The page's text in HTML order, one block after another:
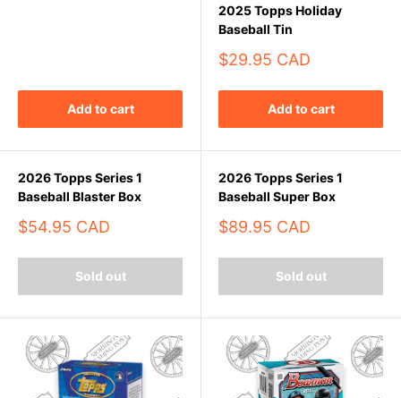
Add to cart
2025 Topps Holiday
Baseball Tin
Sale
$29.95 CAD
Add to cart
2026 Topps Series 1
Baseball Blaster Box
Sale
$54.95 CAD
Sold out
2026 Topps Series 1
Baseball Super Box
Sale
$89.95 CAD
Sold out